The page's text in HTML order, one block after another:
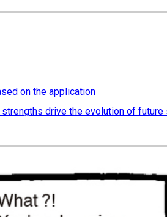
on the application
drive the evolution of future